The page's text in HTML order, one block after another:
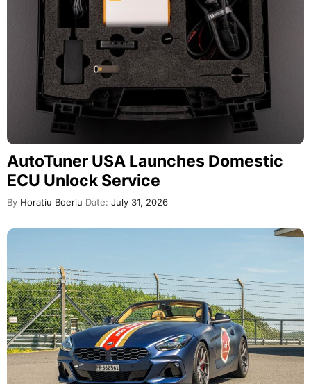
AutoTuner USA Launches Domestic
ECU Unlock Service
By Horatiu Boeriu Date: July 31, 2026